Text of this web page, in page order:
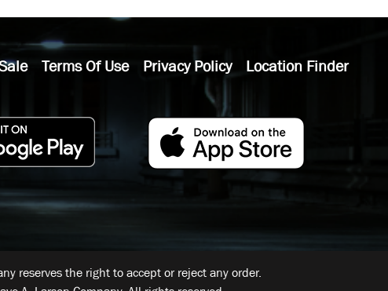
Terms Of Use Privacy Policy Location Finder
reserves the right to accept or reject any order.